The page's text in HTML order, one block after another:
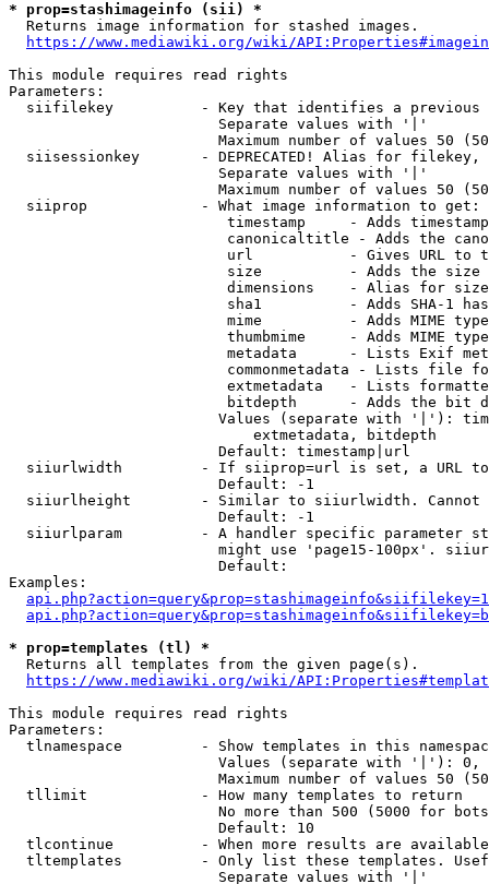
* prop=stashimageinfo (sii) *
  Returns image information for stashed images.
https://www.mediawiki.org/wiki/
This module requires read rights
Parameters:
siifilekey          - Key that identifies a
                        Separate values with '|'
Maximum number of values 50
siisessionkey       - DEPRECATED! Alias for filekey,
                        Separate values with '|'
Maximum number of values 50
  siiprop             - What image information to get:
timestamp     - Adds
canonicaltitle - Adds the
url           - Gives URL to
size          - Adds the
                         dimensions    - Alias for size
sha1          - Adds SHA-1
mime          - Adds MIME
thumbmime     - Adds MIME
metadata      - Lists Exif
commonmetadata - Lists file
extmetadata   - Lists
bitdepth      - Adds the bit
Values (separate with '|'):
                            extmetadata, bitdepth
                        Default: timestamp|url
siiurlwidth         - If siiprop=url is set, a URL
                        Default: -1
siiurlheight        - Similar to siiurlwidth. Cannot
                        Default: -1
siiurlparam         - A handler specific parameter
might use 'page15-100px'.
                        Default:
Examples:
* prop=templates (tl) *
  Returns all templates from the given page(s).
https://www.mediawiki.org/wiki/
This module requires read rights
Parameters:
tlnamespace         - Show templates in this
Values (separate with '|'):
Maximum number of values 50
  tllimit             - How many templates to return
No more than 500 (5000 for
                        Default: 10
tlcontinue          - When more results are
tltemplates         - Only list these templates.
                        Separate values with '|'